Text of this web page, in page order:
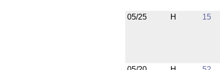
05/25 H 15